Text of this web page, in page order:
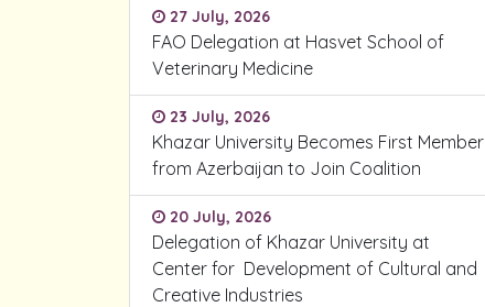
27 July, 2026
FAO Delegation at Hasvet School of
Veterinary Medicine
23 July, 2026
Khazar University Becomes First Member
from Azerbaijan to Join Coalition
20 July, 2026
Delegation of Khazar University at
Center for Development of Cultural and
Creative Industries